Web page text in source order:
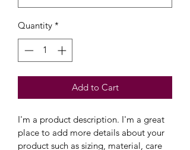
Quantity *
Add to Cart
I'm a product description. I'm a great
place to add more details about your
product such as sizing, material, care